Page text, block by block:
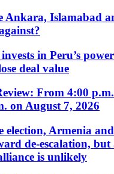
Ankara, Islamabad
in Peru’s
deal value
From 4:00
on August 7, 2026
election, Armenia and
de-escalation,
is unlikely